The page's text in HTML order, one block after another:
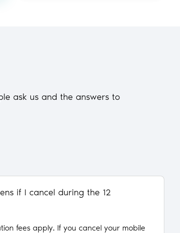
ask us and the answers to
if I cancel during the 12
fees apply. If you cancel your mobile